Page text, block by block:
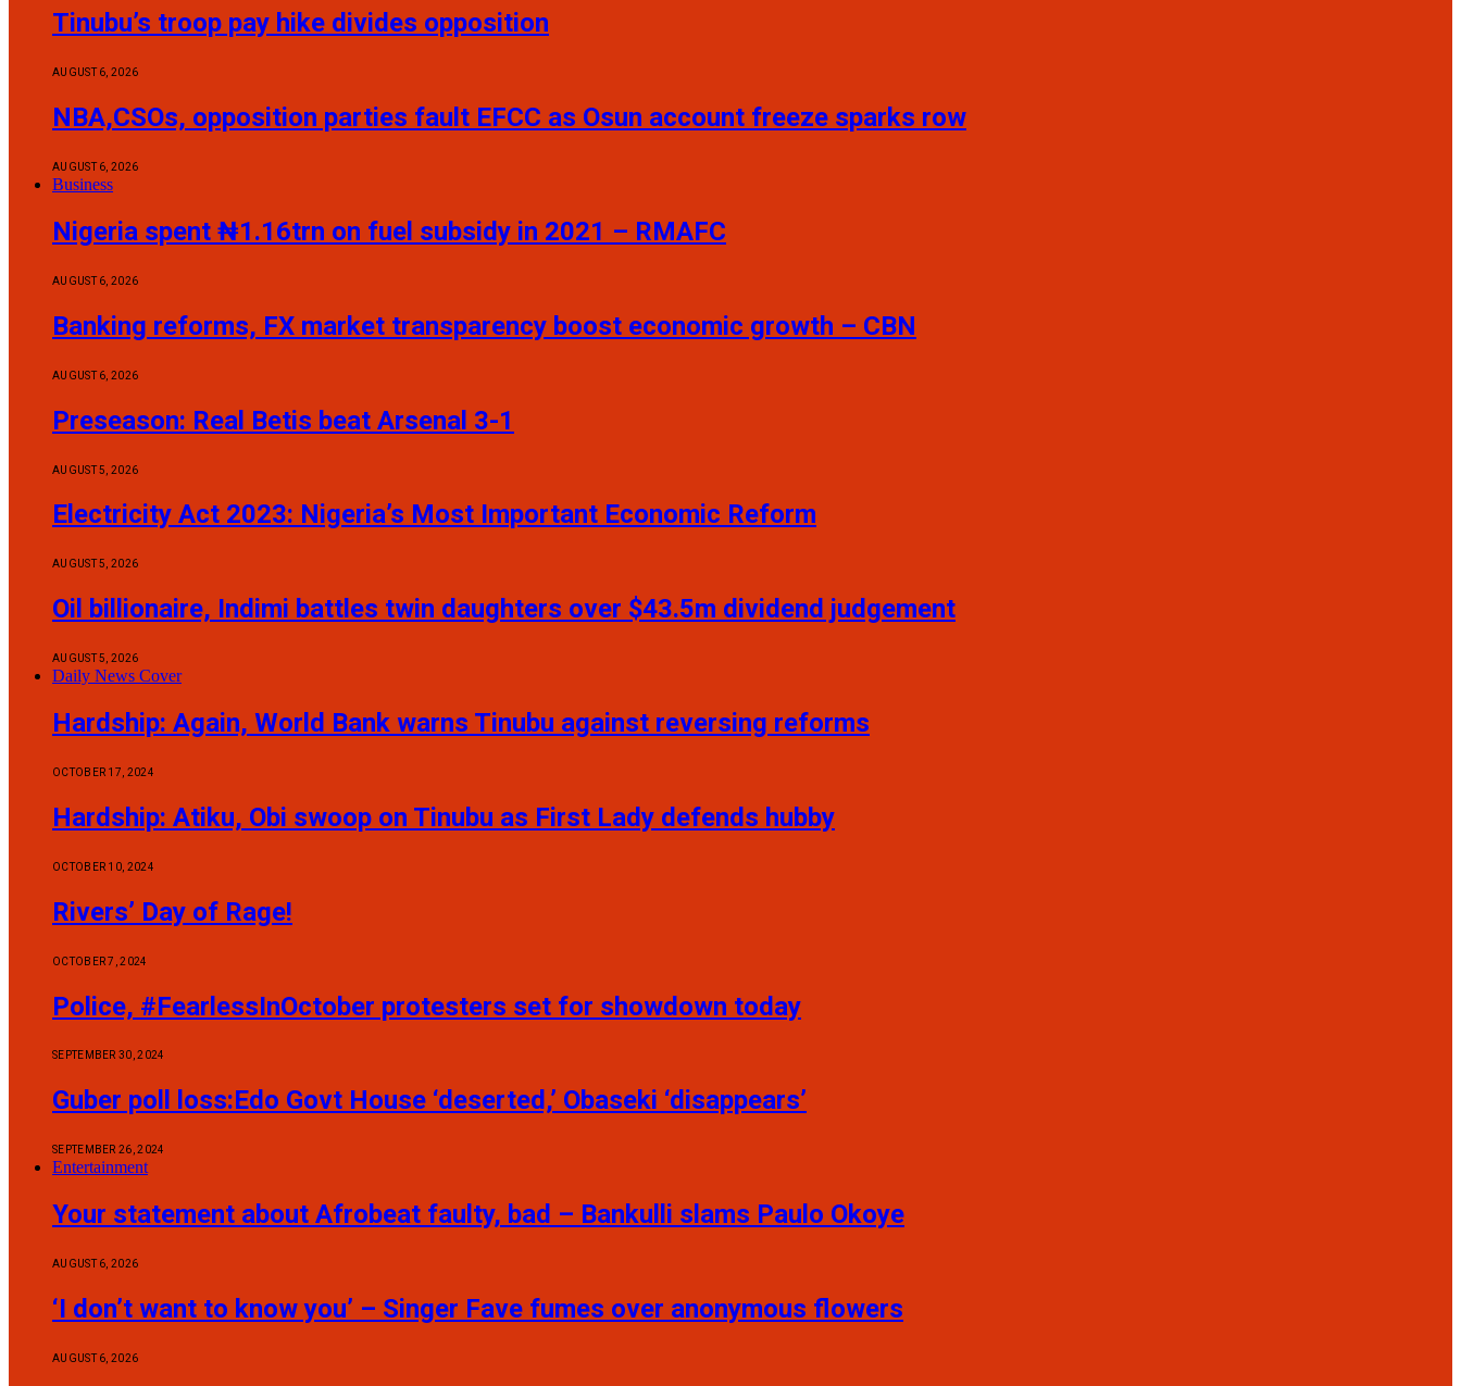
Tinubu’s troop pay hike divides opposition
AUGUST 6, 2026
NBA,CSOs, opposition parties fault EFCC as Osun account freeze sparks row
AUGUST 6, 2026
Business
Nigeria spent ₦1.16trn on fuel subsidy in 2021 – RMAFC
AUGUST 6, 2026
Banking reforms, FX market transparency boost economic growth – CBN
AUGUST 6, 2026
Preseason: Real Betis beat Arsenal 3-1
AUGUST 5, 2026
Electricity Act 2023: Nigeria’s Most Important Economic Reform
AUGUST 5, 2026
Oil billionaire, Indimi battles twin daughters over $43.5m dividend judgement
AUGUST 5, 2026
Daily News Cover
Hardship: Again, World Bank warns Tinubu against reversing reforms
OCTOBER 17, 2024
Hardship: Atiku, Obi swoop on Tinubu as First Lady defends hubby
OCTOBER 10, 2024
Rivers’ Day of Rage!
OCTOBER 7, 2024
Police, #FearlessInOctober protesters set for showdown today
SEPTEMBER 30, 2024
Guber poll loss:Edo Govt House ‘deserted,’ Obaseki ‘disappears’
SEPTEMBER 26, 2024
Entertainment
Your statement about Afrobeat faulty, bad – Bankulli slams Paulo Okoye
AUGUST 6, 2026
‘I don’t want to know you’ – Singer Fave fumes over anonymous flowers
AUGUST 6, 2026